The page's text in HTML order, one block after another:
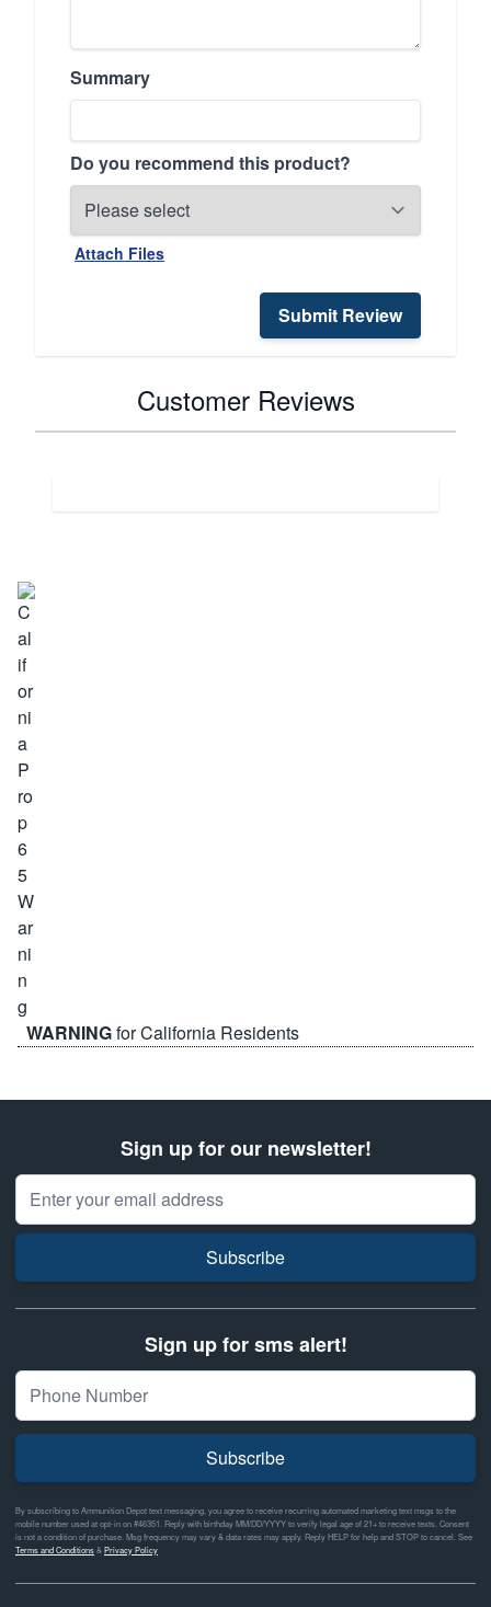
Summary
Do you recommend this product?
Attach Files
Submit Review
Customer Reviews
WARNINGfor California Residents
Sign up for our newsletter!
Email Address
Subscribe
Sign up for sms alert!
Subscribe
By subscribing to Ammunition Depot text messaging, you agree to receive recurring automated marketing text msgs to the
mobile number used at opt-in on #46351. Reply with birthday MM/DD/YYYY to verify legal age of 21+ to receive texts. Consent
is not a condition of purchase. Msg frequency may vary & data rates may apply. Reply HELP for help and STOP to cancel. See
Terms and Conditions& Privacy Policy